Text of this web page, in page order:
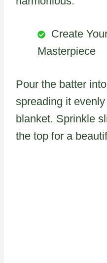
Create
Masterpiece
Pour the batter
spreading it
blanket. Sprinkle
the top for a